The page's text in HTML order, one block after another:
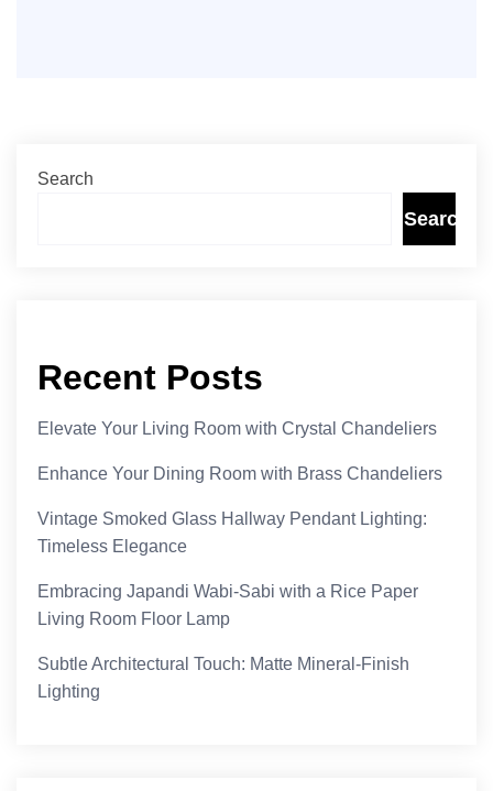
Search
Search
Recent Posts
Elevate Your Living Room with Crystal Chandeliers
Enhance Your Dining Room with Brass Chandeliers
Vintage Smoked Glass Hallway Pendant Lighting:
Timeless Elegance
Embracing Japandi Wabi-Sabi with a Rice Paper
Living Room Floor Lamp
Subtle Architectural Touch: Matte Mineral-Finish
Lighting